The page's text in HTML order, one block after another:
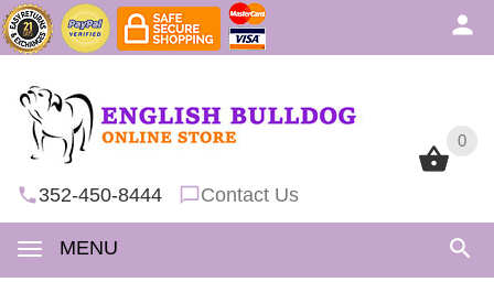
0
352-450-8444 Contact Us
MENU
0